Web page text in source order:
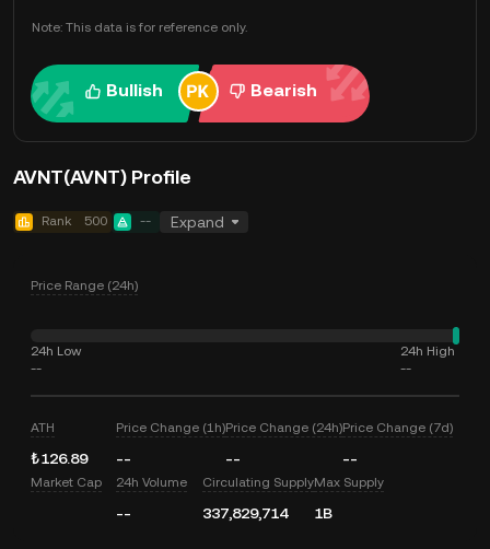
Note: This data is for reference only.
Bullish Bearish
AVNT(AVNT) Profile
Rank 500 -- Expand
Price Range (24h)
24h Low
--
24h High
--
ATH
₺126.89
Price Change (1h)
--
Price Change (24h)
--
Price Change (7d)
--
Market Cap 24h Volume
--
Circulating Supply
337,829,714
Max Supply
1B